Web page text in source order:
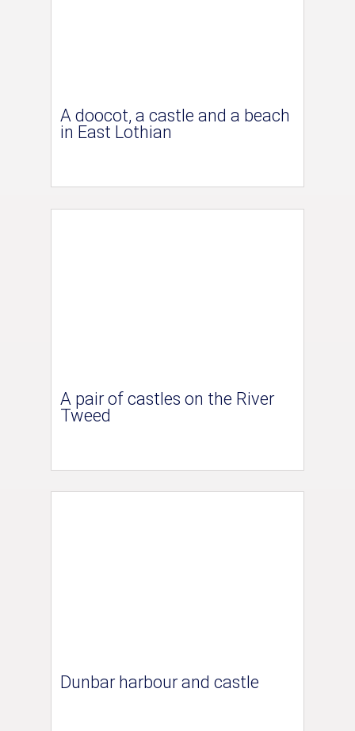
A doocot, a castle and a beach
in East Lothian
A pair of castles on the River
Tweed
Dunbar harbour and castle